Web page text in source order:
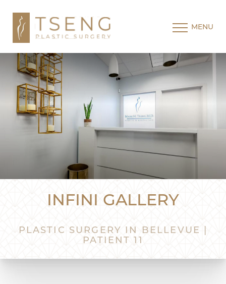
MENU
INFINI GALLERY
PLASTIC SURGERY IN BELLEVUE |
PATIENT 11